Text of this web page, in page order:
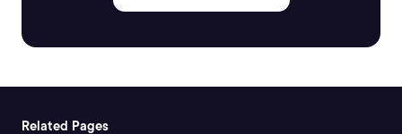
Related Pages